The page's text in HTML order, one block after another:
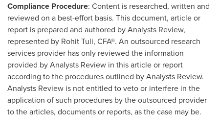
Compliance Procedure: Content is researched, written and
reviewed on a best-effort basis. This document, article or
report is prepared and authored by Analysts Review,
represented by Rohit Tuli, CFA®. An outsourced research
services provider has only reviewed the information
provided by Analysts Review in this article or report
according to the procedures outlined by Analysts Review.
Analysts Review is not entitled to veto or interfere in the
application of such procedures by the outsourced provider
to the articles, documents or reports, as the case may be.